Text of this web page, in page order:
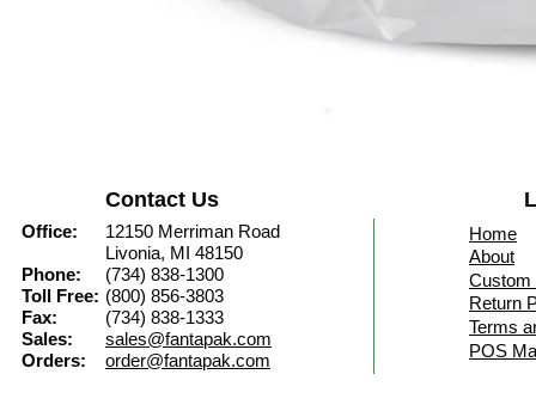
Contact Us
Office:
Phone:
Toll Free:
Fax:
Sales:
Orders:
12150 Merriman Road
Livonia, MI 48150
(734) 838-1300
(800) 856-3803
(734) 838-1333
sales@fantapak.com
order@fantapak.com
Terms
Return
Custom
About
POS
Home